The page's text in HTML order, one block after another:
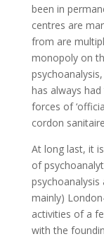
been in
centres are
from are
monopoly on
has always
forces of
cordon
At long last, it
of
mainly)
activities of a
with the